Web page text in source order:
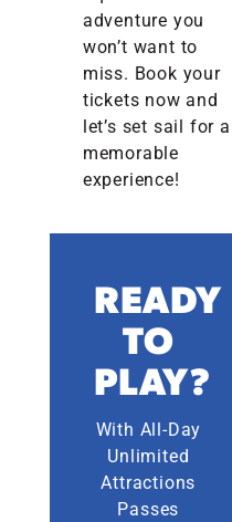
adventure you
won’t want to
miss. Book your
tickets now and
let’s set sail for a
memorable
experience!
READY
TO
PLAY?
With All-Day
Unlimited
Attractions
Passes